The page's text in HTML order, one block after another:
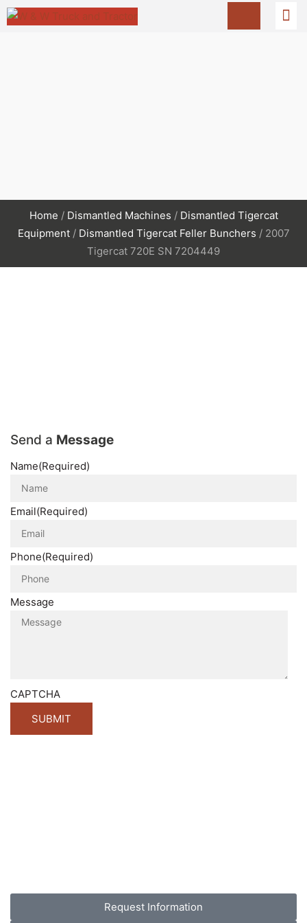
Home / Dismantled Machines / Dismantled Tigercat
Equipment/ Dismantled Tigercat Feller Bunchers / 2007
Tigercat 720E SN 7204449
Send a Message
Name(Required)
Email(Required)
Phone(Required)
Message
CAPTCHA
Request Information